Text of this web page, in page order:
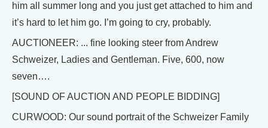
him all summer long and you just get attached to him and
it’s hard to let him go. I’m going to cry, probably.
AUCTIONEER: ... fine looking steer from Andrew
Schweizer, Ladies and Gentleman. Five, 600, now
seven….
[SOUND OF AUCTION AND PEOPLE BIDDING]
CURWOOD: Our sound portrait of the Schweizer Family